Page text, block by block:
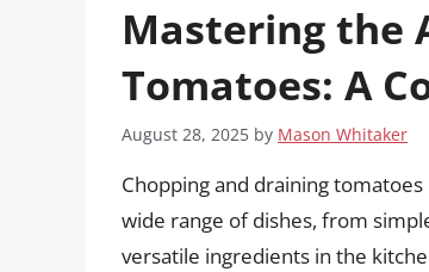
Mastering the
Tomatoes: A
August 28, 2025 by Mason Whitaker
Chopping and draining
wide range of dishes, from
versatile ingredients in the